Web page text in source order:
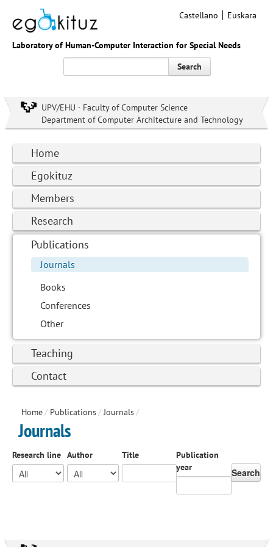
Laboratory of Human-Computer Interaction for Special Needs
Castellano Euskara
Search
UPV/EHU · Faculty of Computer Science
Department of Computer Architecture and Technology
Home
Egokituz
Members
Research
Publications
Journals
Books
Conferences
Other
Teaching
Contact
Home/ Publications/ Journals/
Journals
Research line Author Title
Publication
year
Search